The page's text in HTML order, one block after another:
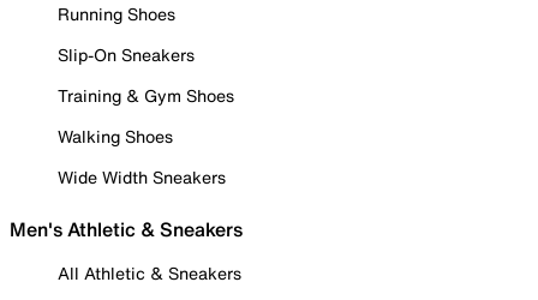
Running Shoes
Slip-On Sneakers
Training & Gym Shoes
Walking Shoes
Wide Width Sneakers
Men's Athletic & Sneakers
All Athletic & Sneakers